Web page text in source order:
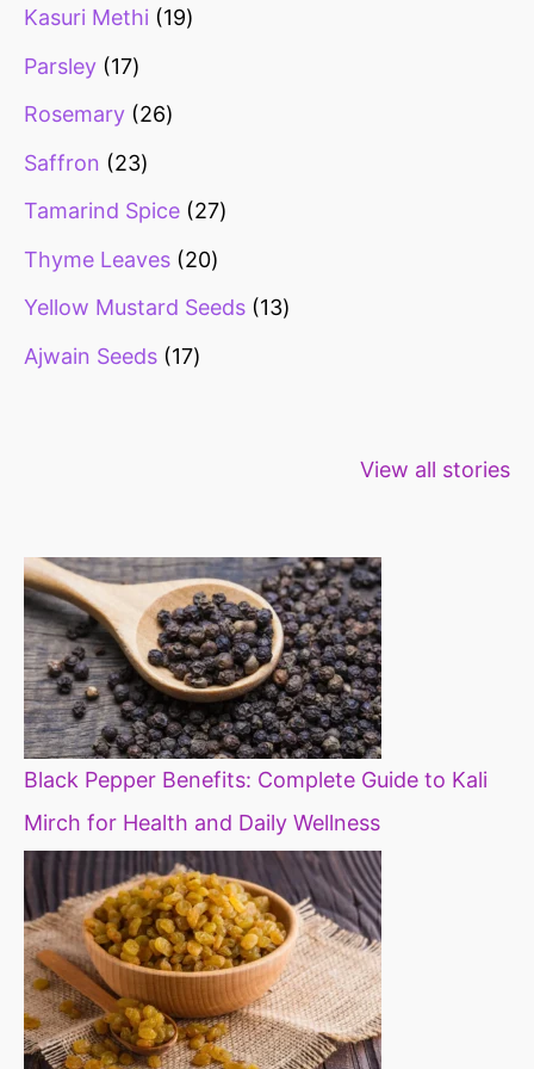
Kasuri Methi
19
Parsley
17
Rosemary
26
Saffron
23
Tamarind Spice
27
Thyme Leaves
20
Yellow Mustard Seeds
13
Ajwain Seeds
17
View all stories
fibre foods for
time to
Black Pepper Benefits: Complete Guide to Kali
Mirch for Health and Daily Wellness